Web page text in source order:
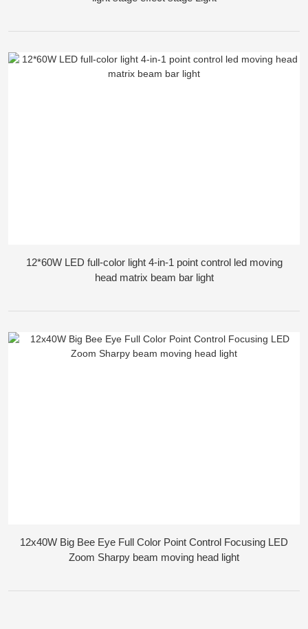
12*60W LED full-color light 4-in-1 point control led moving
head matrix beam bar light
12x40W Big Bee Eye Full Color Point Control Focusing LED
Zoom Sharpy beam moving head light